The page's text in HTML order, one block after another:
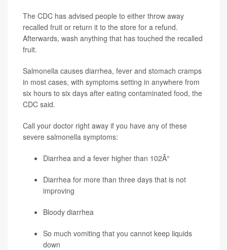
The CDC has advised people to either throw away
recalled fruit or return it to the store for a refund.
Afterwards, wash anything that has touched the recalled
fruit.
Salmonella causes diarrhea, fever and stomach cramps
in most cases, with symptoms setting in anywhere from
six hours to six days after eating contaminated food, the
CDC said.
Call your doctor right away if you have any of these
severe salmonella symptoms:
Diarrhea and a fever higher than 102Â°
Diarrhea for more than three days that is not
improving
Bloody diarrhea
So much vomiting that you cannot keep liquids
down